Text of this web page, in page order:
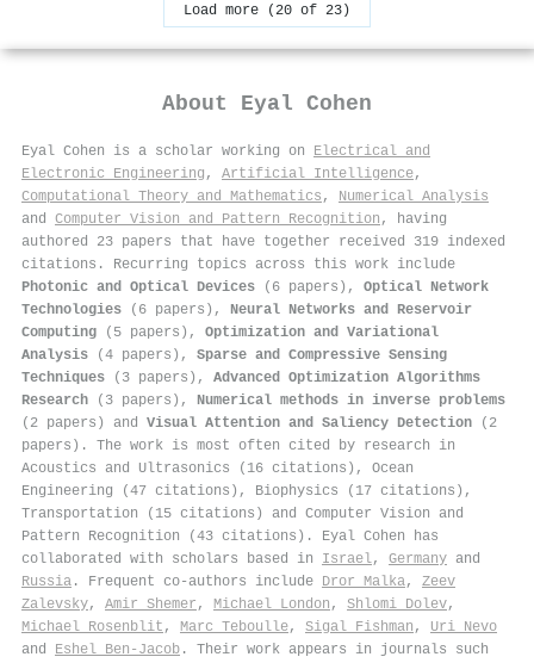
Load more (20 of 23)
About Eyal Cohen
Eyal Cohen is a scholar working on Electrical and
Electronic Engineering , Artificial Intelligence,
Computational Theory and Mathematics , Numerical Analysis
and Computer Vision and Pattern Recognition , having
authored 23 papers that have together received 319 indexed
citations . Recurring topics across this work include
Photonic and Optical Devices (6 papers), Optical Network
Technologies (6 papers), Neural Networks and Reservoir
Computing (5 papers), Optimization and Variational
Analysis (4 papers), Sparse and Compressive Sensing
Techniques (3 papers), Advanced Optimization Algorithms
Research (3 papers), Numerical methods in inverse problems
(2 papers) and Visual Attention and Saliency Detection (2
papers). The work is most often cited by research in
Acoustics and Ultrasonics (16 citations), Ocean
Engineering (47 citations), Biophysics (17 citations),
Transportation (15 citations) and Computer Vision and
Pattern Recognition (43 citations). Eyal Cohen has
collaborated with scholars based in Israel, Germany and
Russia . Frequent co-authors include Dror Malka, Zeev
Zalevsky, Amir Shemer , Michael London , Shlomi Dolev,
Michael Rosenblit , Marc Teboulle, Sigal Fishman , Uri Nevo
and Eshel Ben‐Jacob . Their work appears in journals such